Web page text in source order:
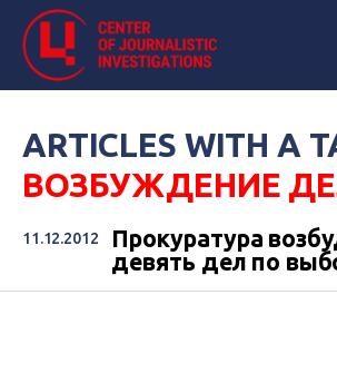
ARTICLES WITH A
ВОЗБУЖДЕНИЕ
11.12.2012
Прокуратура
девять дел по